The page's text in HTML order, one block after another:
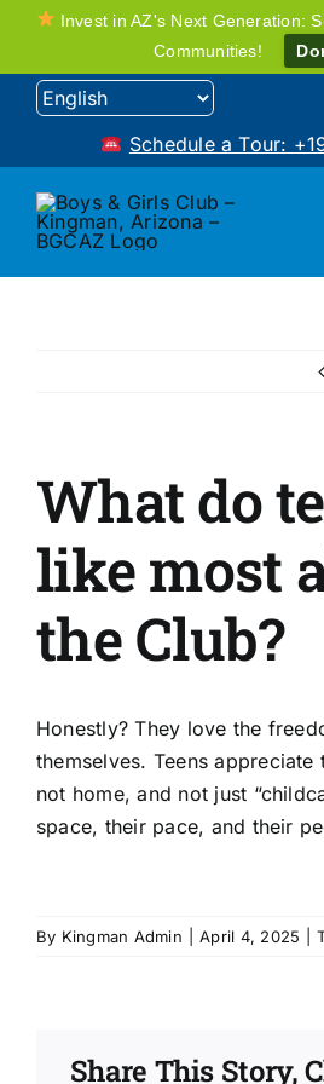
Skip
Schedule a Tour:
FAQ
About Us
Get Involved
Donate
Register
What do
like most
the Club?
Honestly? They love the
themselves. Teens appreciate
not home, and not just
space, their pace, and their
By Kingman Admin April 4, 2025
Share This Story,
Invest in AZ's Next Generation:
Communities!